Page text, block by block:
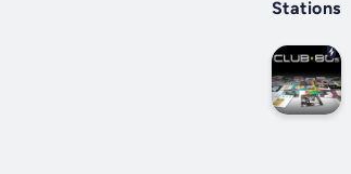
Stations